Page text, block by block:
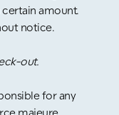
amount.
notice.
out.
for any
majeure